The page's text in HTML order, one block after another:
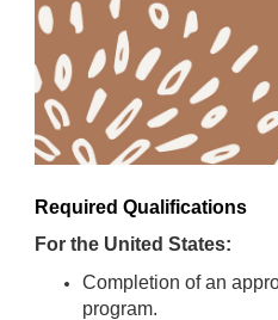
Required Qualifications
For the United States:
Completion of an
program.